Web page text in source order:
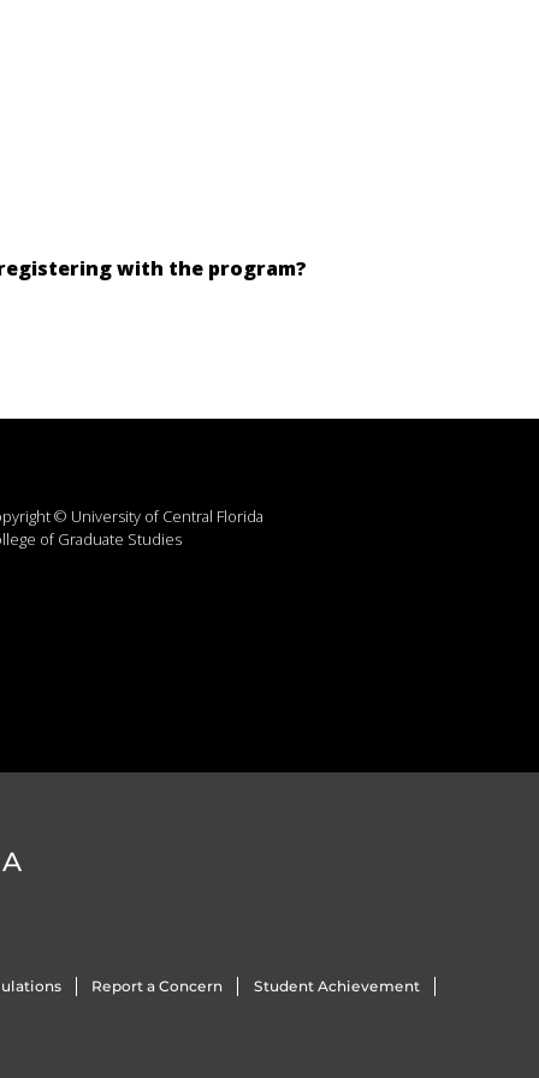
with the program?
© University of Central Florida
of Graduate Studies
Report a Concern Student Achievement